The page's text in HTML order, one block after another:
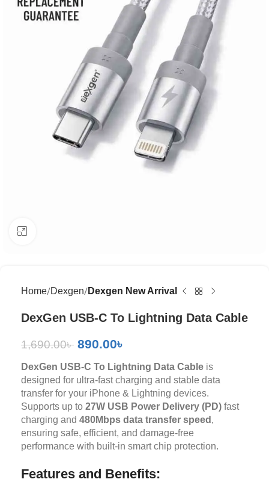
Home Dexgen Dexgen New Arrival
DexGen USB-C To Lightning Data Cable
1,690.00৳ 890.00৳
DexGen USB-C To Lightning Data Cable is
designed for ultra-fast charging and stable data
transfer for your iPhone & Lightning devices.
Supports up to 27W USB Power Delivery (PD) fast
charging and 480Mbps data transfer speed ,
ensuring safe, efficient, and damage-free
performance with built-in smart chip protection.
Features and Benefits: